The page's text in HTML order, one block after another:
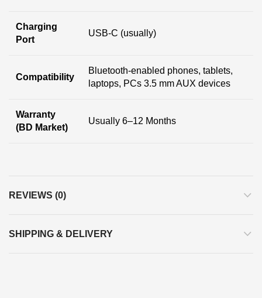
Charging
Port
USB-C (usually)
Compatibility
Bluetooth-enabled phones, tablets,
laptops, PCs 3.5 mm AUX devices
Warranty
(BD Market)
Usually 6–12 Months
REVIEWS (0)
SHIPPING & DELIVERY